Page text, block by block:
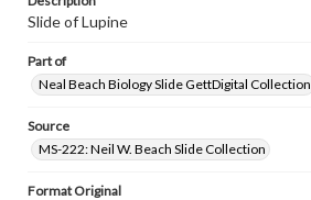
Slide of Lupine
Part of
Neal Beach Biology Slide GettDigital Collection
Source
MS-222: Neil W. Beach Slide Collection
Format Original